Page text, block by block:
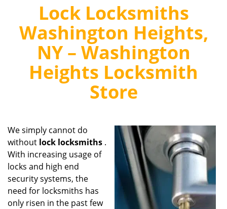
o
Lock Locksmiths
Washington Heights,
NY – Washington
Heights Locksmith
Store
We simply cannot do
without lock locksmiths .
With increasing usage of
locks and high end
security systems, the
need for locksmiths has
only risen in the past few